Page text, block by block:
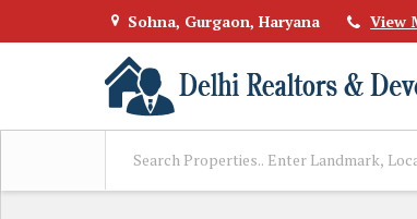
Sohna, Gurgaon, Haryana View